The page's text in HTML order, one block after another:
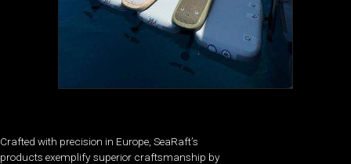
Crafted with precision in Europe, SeaRaft’s
products exemplify superior craftsmanship by